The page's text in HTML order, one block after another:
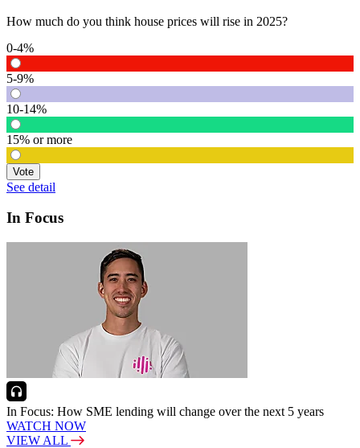
How much do you think house prices will rise in 2025?
0-4%
5-9%
10-14%
15% or more
Vote
See detail
In Focus
In Focus: How SME lending will change over the next 5 years
WATCH NOW
VIEW ALL